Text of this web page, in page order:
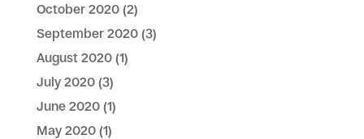
October 2020(2)
September 2020(3)
August 2020(1)
July 2020(3)
June 2020(1)
May 2020(1)